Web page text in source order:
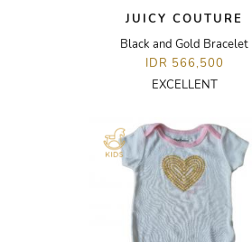
JUICY COUTURE
Black and Gold Bracelet
IDR 566,500
EXCELLENT